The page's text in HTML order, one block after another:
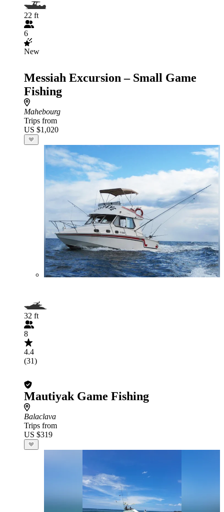
22 ft
6
New
Messiah Excursion – Small Game
Fishing
Mahebourg
Trips from
US $1,020
32 ft
8
4.4
(31)
Mautiyak Game Fishing
Balaclava
Trips from
US $319